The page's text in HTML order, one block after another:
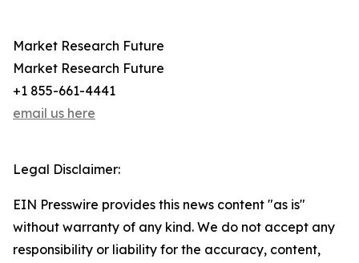
Market Research Future
Market Research Future
+1 855-661-4441
email us here
Legal Disclaimer:
EIN Presswire provides this news content "as is"
without warranty of any kind. We do not accept any
responsibility or liability for the accuracy, content,